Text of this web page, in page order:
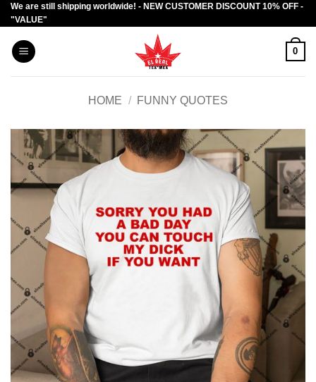
Skip
to
content
We are still shipping worldwide! - NEW CUSTOMER DISCOUNT 10% OFF -
"VALUE"
0
HOME / FUNNY QUOTES